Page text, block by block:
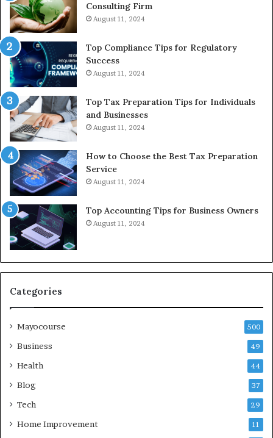
Consulting Firm
August 11, 2024
Top Compliance Tips for Regulatory
Success
August 11, 2024
Top Tax Preparation Tips for Individuals
and Businesses
August 11, 2024
How to Choose the Best Tax Preparation
Service
August 11, 2024
Top Accounting Tips for Business Owners
August 11, 2024
Categories
Mayocourse 500
Business 49
Health 44
Blog 37
Tech 29
Home Improvement 11